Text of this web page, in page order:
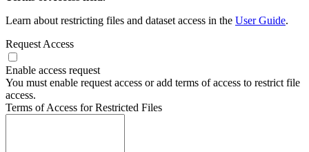
Learn about restricting files and dataset access in the User Guide.
Request Access
Enable access request
You must enable request access or add terms of access to restrict file
access.
Terms of Access for Restricted Files